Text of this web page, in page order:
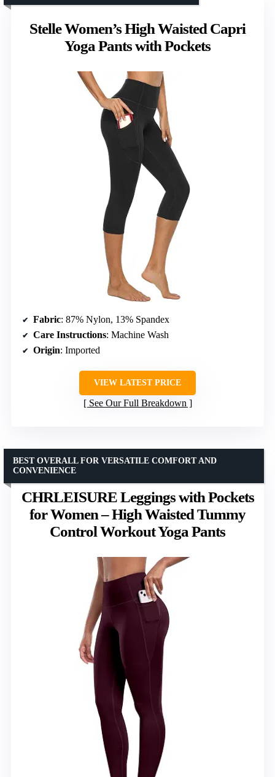
Stelle Women’s High Waisted Capri
Yoga Pants with Pockets
Fabric: 87% Nylon, 13% Spandex
Care Instructions: Machine Wash
Origin: Imported
VIEW LATEST PRICE
See Our Full Breakdown
CHRLEISURE Leggings with Pockets
for Women – High Waisted Tummy
Control Workout Yoga Pants
BEST OVERALL FOR VERSATILE COMFORT AND
CONVENIENCE